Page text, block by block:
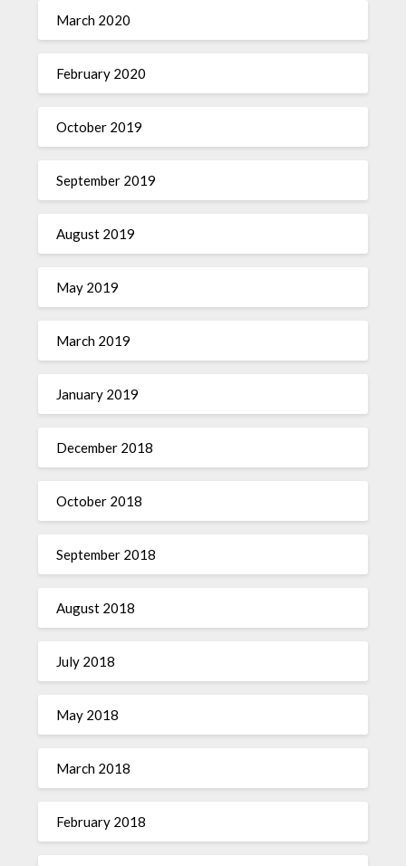
March 2020
February 2020
October 2019
September 2019
August 2019
May 2019
March 2019
January 2019
December 2018
October 2018
September 2018
August 2018
July 2018
May 2018
March 2018
February 2018